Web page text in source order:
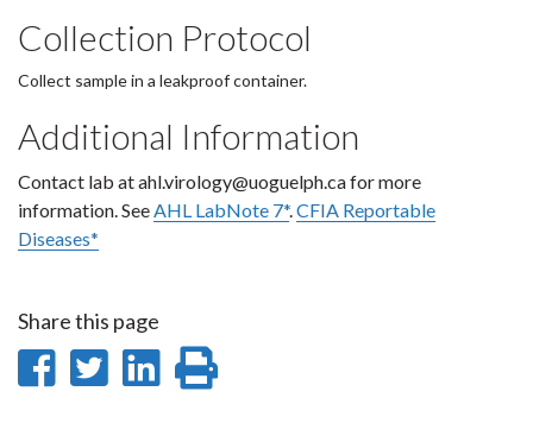
Collection Protocol
Collect sample in a leakproof container.
Additional Information
Contact lab at ahl.virology@uoguelph.ca for more
information. SeeAHL LabNote 7*.CFIA Reportable
Diseases*
Share this page
ShareShare
Share